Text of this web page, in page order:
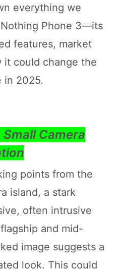
everything we
Phone 3—its
features, market
it could change the
in 2025.
Camera
points from the
island, a stark
often intrusive
and mid-
image suggests a
look. This could